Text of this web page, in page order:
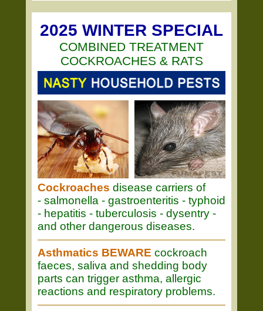
2025 WINTER SPECIAL
COMBINED TREATMENT
COCKROACHES & RATS
Cockroaches disease carriers of
- salmonella - gastroenteritis - typhoid
- hepatitis - tuberculosis - dysentry -
and other dangerous diseases.
Asthmatics BEWARE cockroach
faeces, saliva and shedding body
parts can trigger asthma, allergic
reactions and respiratory problems.